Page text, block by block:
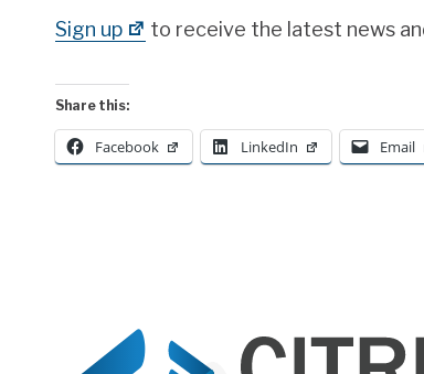
Sign up to receive the latest news
Share this:
Facebook LinkedIn Email